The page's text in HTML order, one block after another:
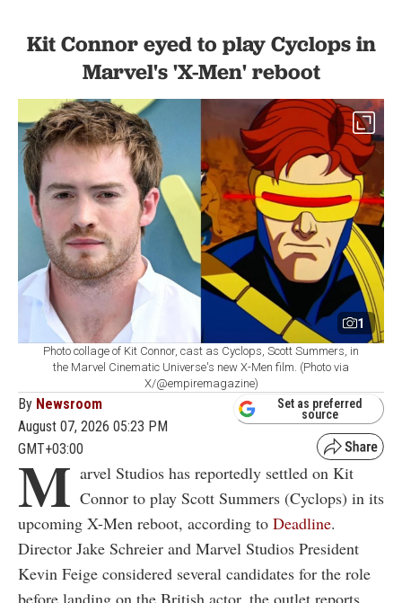
Kit Connor eyed to play Cyclops in
Marvel's 'X-Men' reboot
1
Photo collage of Kit Connor, cast as Cyclops, Scott Summers, in
the Marvel Cinematic Universe's new X-Men film. (Photo via
X/@empiremagazine)
By Newsroom
August 07, 2026 05:23 PM
GMT+03:00
Set as preferred
source
M arvel Studios has reportedly settled on Kit
Connor to play Scott Summers (Cyclops) in its
upcoming X-Men reboot, according to Deadline.
Director Jake Schreier and Marvel Studios President
Kevin Feige considered several candidates for the role